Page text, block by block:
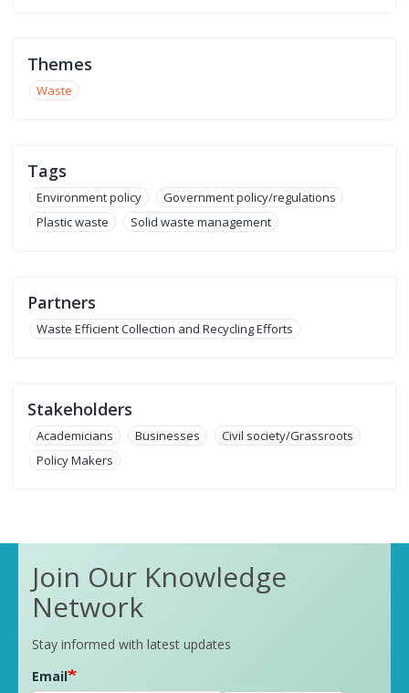
Themes
Waste
Tags
Environment policy
Government policy/regulations
Plastic waste
Solid waste management
Partners
Waste Efficient Collection and Recycling Efforts
Stakeholders
Academicians Businesses
Civil society/Grassroots
Policy Makers
Join Our Knowledge
Network
Stay informed with latest updates
Email